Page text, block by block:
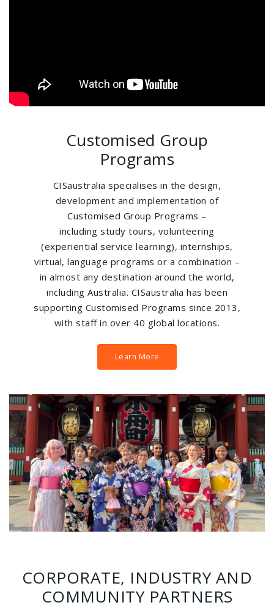
Customised Group
Programs
CISaustralia specialises in the design,
development and implementation of
Customised Group Programs –
including study tours, volunteering
(experiential service learning), internships,
virtual, language programs or a combination –
in almost any destination around the world,
including Australia. CISaustralia has been
supporting Customised Programs since 2013,
with staff in over 40 global locations.
Learn More
CORPORATE, INDUSTRY AND
COMMUNITY PARTNERS